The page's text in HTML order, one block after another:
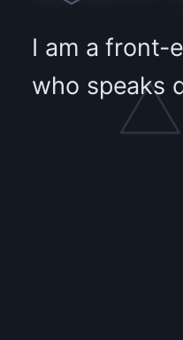
I am a front-
who speaks